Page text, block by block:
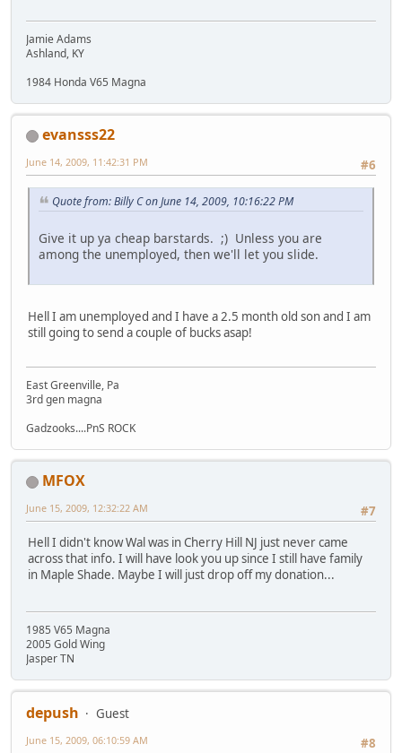
Jamie Adams
Ashland, KY
1984 Honda V65 Magna
evansss22
#6
June 14, 2009, 11:42:31 PM
Quote from: Billy C on June 14, 2009, 10:16:22 PM
Give it up ya cheap barstards. ;) Unless you are
among the unemployed, then we'll let you slide.
Hell I am unemployed and I have a 2.5 month old son and I am
still going to send a couple of bucks asap!
East Greenville, Pa
3rd gen magna
Gadzooks....PnS ROCK
MFOX
#7
June 15, 2009, 12:32:22 AM
Hell I didn't know Wal was in Cherry Hill NJ just never came
across that info. I will have look you up since I still have family
in Maple Shade. Maybe I will just drop off my donation...
1985 V65 Magna
2005 Gold Wing
Jasper TN
depush
Guest
#8
June 15, 2009, 06:10:59 AM